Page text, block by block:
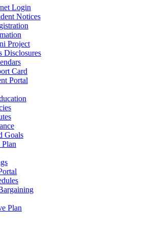
Login
Notices
Project
Disclosures
Card
Portal
Goals
Plan